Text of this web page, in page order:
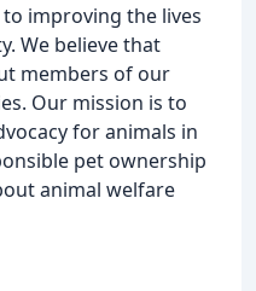
improving the lives
We believe that
members of our
Our mission is to
for animals in
pet ownership
animal welfare